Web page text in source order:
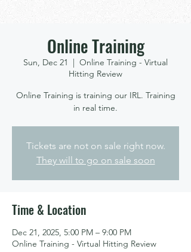
Online Training
Sun, Dec 21
  |
Online Training - Virtual
Hitting Review
Online Training is training our IRL. Training
in real time.
Tickets are not on sale right now.
They will to go on sale soon
Time & Location
Dec 21, 2025, 5:00 PM – 9:00 PM
Online Training - Virtual Hitting Review